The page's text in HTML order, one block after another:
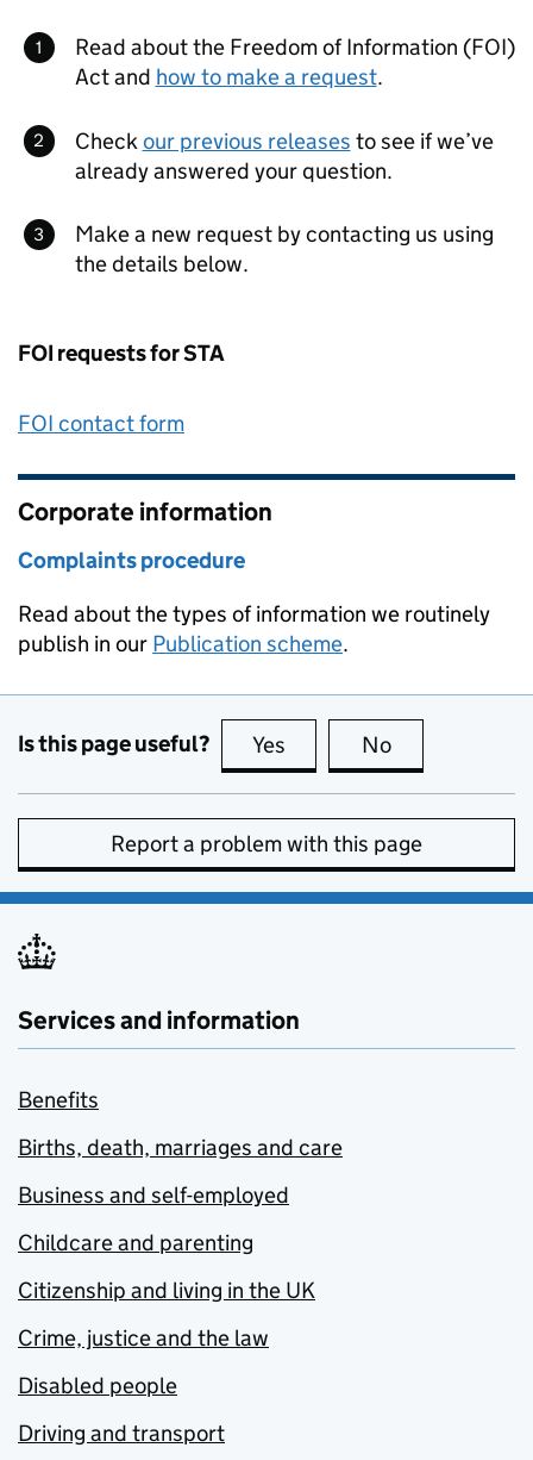
Read about the Freedom of Information (FOI)
Act and how to make a request.
Checkour previous releases to see if we’ve
already answered your question.
Make a new request by contacting us using
the details below.
FOI requests for STA
FOI contact form
Corporate information
Complaints procedure
Read about the types of information we routinely
publish in our Publication scheme.
Is this page useful? Yes this page is useful
No
Report a problem with this page
Services and information
Benefits
Births, death, marriages and care
Business and self-employed
Childcare and parenting
Citizenship and living in the UK
Crime, justice and the law
Disabled people
Driving and transport